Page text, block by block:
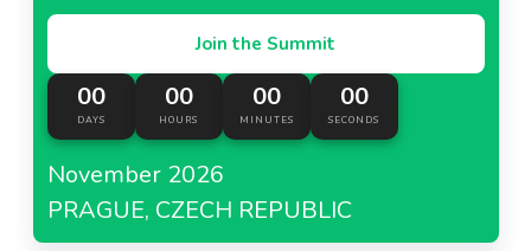
Join the Summit
00
DAYS
00
HOURS
00
MINUTES
00
SECONDS
November 2026
PRAGUE, CZECH REPUBLIC